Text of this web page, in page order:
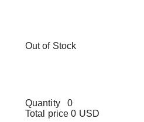
Out of Stock
Quantity
0
Total price 0 USD